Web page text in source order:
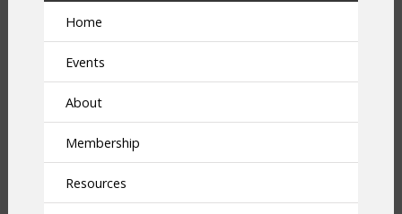
Home
Events
About
Membership
Resources